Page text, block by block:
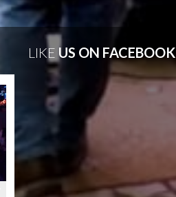
LIKE US ON FACEBOOK